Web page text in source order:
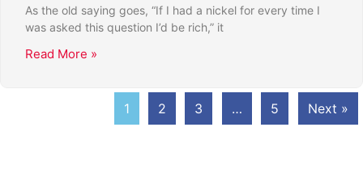
As the old saying goes, “If I had a nickel for every time I
was asked this question I’d be rich,” it
Read More »
1 2 3 … 5 Next »